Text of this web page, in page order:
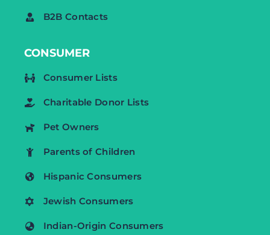
B2B Contacts
CONSUMER
Consumer Lists
Charitable Donor Lists
Pet Owners
Parents of Children
Hispanic Consumers
Jewish Consumers
Indian-Origin Consumers